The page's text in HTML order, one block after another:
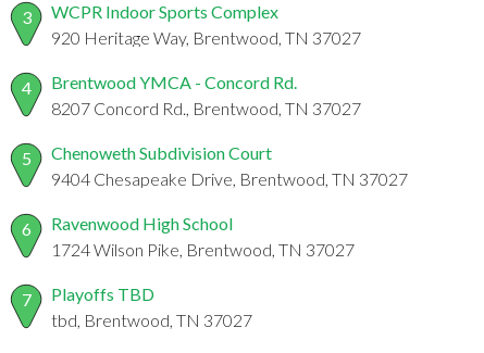
3
WCPR Indoor Sports Complex
920 Heritage Way, Brentwood, TN 37027
4
Brentwood YMCA - Concord Rd.
8207 Concord Rd., Brentwood, TN 37027
5
Chenoweth Subdivision Court
9404 Chesapeake Drive, Brentwood, TN 37027
6
Ravenwood High School
1724 Wilson Pike, Brentwood, TN 37027
7
Playoffs TBD
tbd, Brentwood, TN 37027